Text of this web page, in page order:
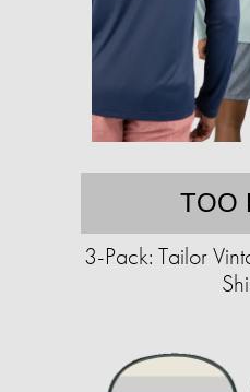
TOO
3-Pack: Tailor